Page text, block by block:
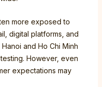
more exposed to
digital platforms, and
and Ho Chi Minh
However, even
expectations may